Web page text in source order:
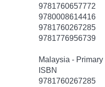
9781760657772
9780008614416
9781760267285
9781776956739
Malaysia -
ISBN
9781760267285